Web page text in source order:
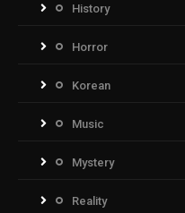
History
Horror
Korean
Music
Mystery
Reality